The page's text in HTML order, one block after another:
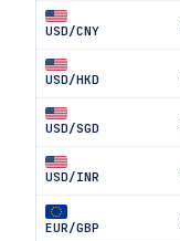
USD/CNY
USD/HKD
USD/SGD
USD/INR
EUR/GBP